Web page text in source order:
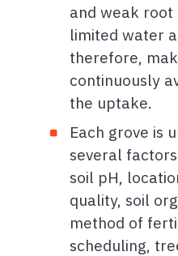
and weak root
limited water
therefore,
continuously
the uptake.
Each grove is
several
soil pH,
quality, soil
method of
scheduling,